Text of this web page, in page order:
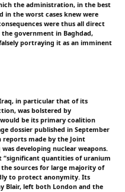
the administration, in the best
in the worst cases knew were
were thus all direct
government in Baghdad,
portraying it as an imminent
in particular that of its
was bolstered by
be its primary coalition
dossier published in September
reports made by the Joint
developing nuclear weapons.
“significant quantities of uranium
sources for large majority of
to protect anonymity. Its
Blair, left both London and the